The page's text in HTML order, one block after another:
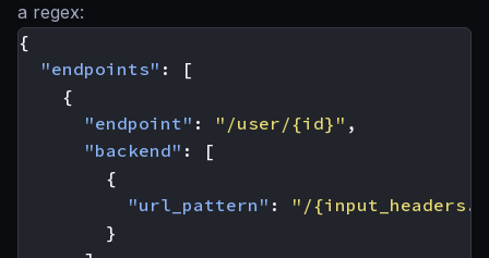
a regex:
{
"endpoints" :
[
{
"endpoint" : "/user/{id}" ,
"backend" :
[
{
"url_pattern" :
"/
}